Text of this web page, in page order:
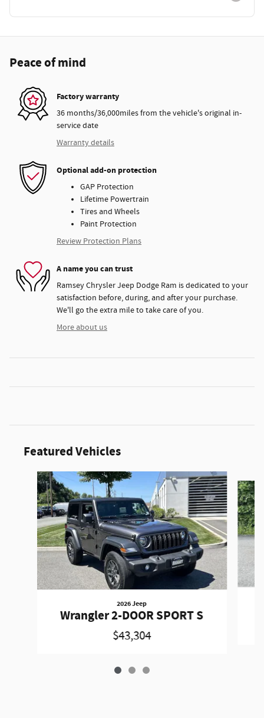
Peace of mind
Factory warranty
36 months/36,000miles from the vehicle's original in-
service date
Warranty details
Optional add-on protection
GAP Protection
Lifetime Powertrain
Tires and Wheels
Paint Protection
Review Protection Plans
A name you can trust
Ramsey Chrysler Jeep Dodge Ram is dedicated to your
satisfaction before, during, and after your purchase.
We'll go the extra mile to take care of you.
More about us
Featured Vehicles
Slide 1 of 3
2026 Jeep
Wrangler 2-DOOR SPORT S
$43,304